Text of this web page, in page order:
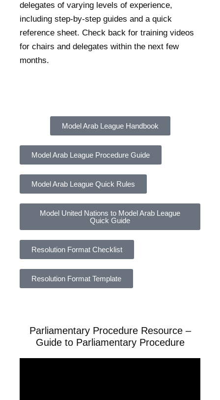
delegates of varying levels of experience,
including step-by-step guides and a quick
reference sheet. Check back for training videos
for chairs and delegates within the next few
months.
Model Arab League Handbook
Model Arab League Procedure Guide
Model Arab League Quick Rules
Model United Nations to Model Arab League
Quick Guide
Resolution Format Checklist
Resolution Format Template
Parliamentary Procedure Resource –
Guide to Parliamentary Procedure